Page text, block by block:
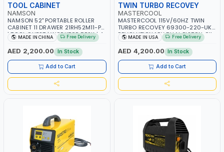
TOOL CABINET
NAMSON
NAMSON 52" PORTABLE ROLLER
CABINET 11 DRAWER 21RH52M11-P6
| TOOL CHEST | WORKTOP DESK | 4
WHEELS, 2 SVIWEL AND 2
STATIONARY | WORKSHOPS,
GARAGES, MAINTENANCE AREAS,
SERVICE CENTERS AND MORE
MADE IN CHINA Free Delivery
AED 2,200.00 In Stock
Add to Cart
TWIN TURBO RECOVEY
MASTERCOOL
MASTERCOOL 115V/60HZ TWIN
TURBO RECOVEY 69300-220-UK |
REVOLUTIONARY DUAL PISTON OIL-
LESS COMPRESSOR | HIGH VOLUME
COOLING FAN | CFCS, HCFCS,
HFCS AND A2L MILDLY FLAMMABLE
REFRIGERANTS (R410A, R22, ETC)
MAKING IT IDEAL FOR HVAC AND
REFRIGERATION RECOVERY TASKS |
MADE IN USA
MADE IN USA Free Delivery
AED 4,200.00 In Stock
Add to Cart